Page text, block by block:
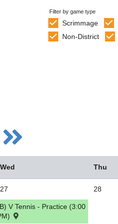
Filter by game type
Scrimmage
Non-District
Wed Thu
27
V Tennis - Practice (3:00
28